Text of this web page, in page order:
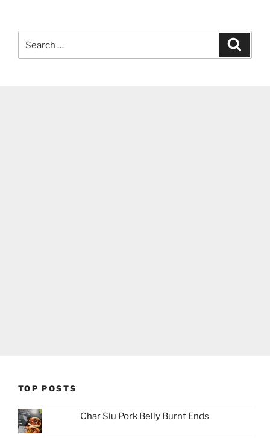
TOP POSTS
Char Siu Pork Belly Burnt Ends